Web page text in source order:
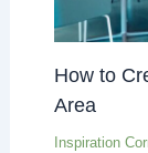
How to
Area
Inspiration